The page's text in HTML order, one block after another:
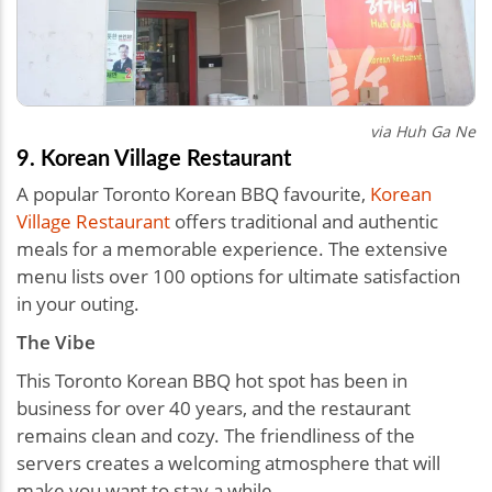
via Huh Ga Ne
9. Korean Village Restaurant
A popular Toronto Korean BBQ favourite, Korean
Village Restaurant offers traditional and authentic
meals for a memorable experience. The extensive
menu lists over 100 options for ultimate satisfaction
in your outing.
The Vibe
This Toronto Korean BBQ hot spot has been in
business for over 40 years, and the restaurant
remains clean and cozy. The friendliness of the
servers creates a welcoming atmosphere that will